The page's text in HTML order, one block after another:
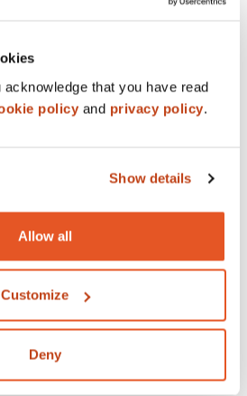
that you have read
policy and privacy policy.
Show details
Allow all
Customize
Deny
process work?
reward points after I
feedback through this +
and family?
I been contacted?